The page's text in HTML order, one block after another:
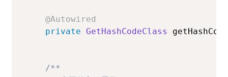
@Autowired
private GetHashCodeClass
/**